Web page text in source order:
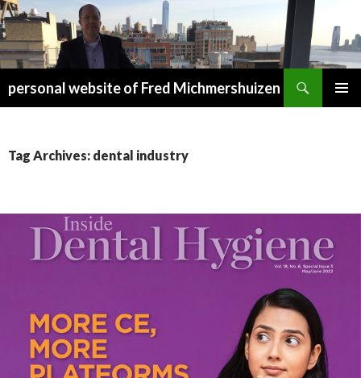
personal website of Fred Michmershuizen
Tag Archives: dental industry